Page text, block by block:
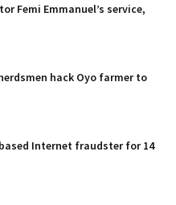
Femi Emmanuel’s service,
hack Oyo farmer to
Internet fraudster for 14